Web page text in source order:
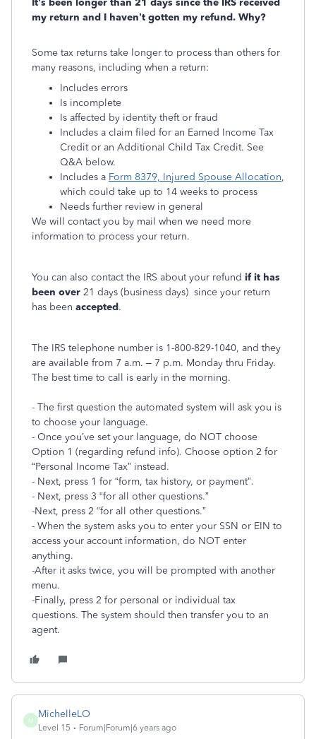
It's been longer than 21 days since the IRS received
my return and I haven’t gotten my refund. Why?
Some tax returns take longer to process than others for
many reasons, including when a return:
Includes errors
Is incomplete
Is affected by identity theft or fraud
Includes a claim filed for an Earned Income Tax
Credit or an Additional Child Tax Credit. See
Q&A below.
Includes a Form 8379, Injured Spouse Allocation,
which could take up to 14 weeks to process
Needs further review in general
We will contact you by mail when we need more
information to process your return.
You can also contact the IRS about your refund if it has
been over 21 days (business days) since your return
has been accepted.
The IRS telephone number is 1-800-829-1040, and they
are available from 7 a.m. – 7 p.m. Monday thru Friday.
The best time to call is early in the morning.
- The first question the automated system will ask you is
to choose your language.
- Once you’ve set your language, do NOT choose
Option 1 (regarding refund info). Choose option 2 for
“Personal Income Tax” instead.
- Next, press 1 for “form, tax history, or payment”.
- Next, press 3 “for all other questions.”
-Next, press 2 “for all other questions.”
- When the system asks you to enter your SSN or EIN to
access your account information, do NOT enter
anything.
-After it asks twice, you will be prompted with another
menu.
-Finally, press 2 for personal or individual tax
questions. The system should then transfer you to an
agent.
M
MichelleLO
Level 15 Forum|Forum|6 years ago